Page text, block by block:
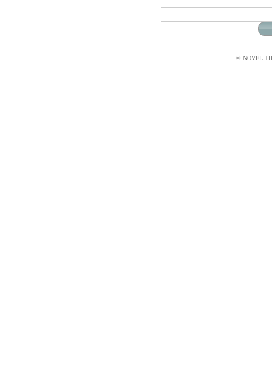
© NOVEL